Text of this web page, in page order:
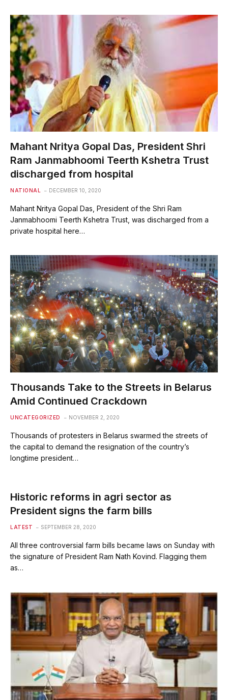
Mahant Nritya Gopal Das, President Shri
Ram Janmabhoomi Teerth Kshetra Trust
discharged from hospital
NATIONAL DECEMBER 10, 2020
Mahant Nritya Gopal Das, President of the Shri Ram
Janmabhoomi Teerth Kshetra Trust, was discharged from a
private hospital here…
Thousands Take to the Streets in Belarus
Amid Continued Crackdown
UNCATEGORIZED NOVEMBER 2, 2020
Thousands of protesters in Belarus swarmed the streets of
the capital to demand the resignation of the country’s
longtime president…
Historic reforms in agri sector as
President signs the farm bills
LATEST SEPTEMBER 28, 2020
All three controversial farm bills became laws on Sunday with
the signature of President Ram Nath Kovind. Flagging them
as…